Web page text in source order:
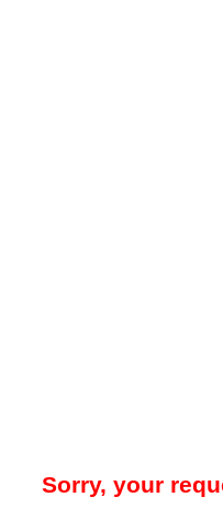
Sorry, your